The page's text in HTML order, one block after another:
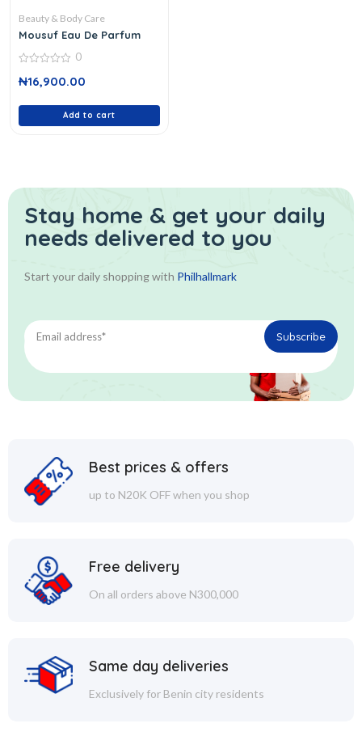
Beauty & Body Care
Mousuf Eau De Parfum
out
0
₦16,900.00
Add to cart
Stay home & get your daily
needs delivered to you
Start your daily shopping with Philhallmark
Best prices & offers
up to N20K OFF when you shop
Free delivery
On all orders above N300,000
Same day deliveries
Exclusively for Benin city residents